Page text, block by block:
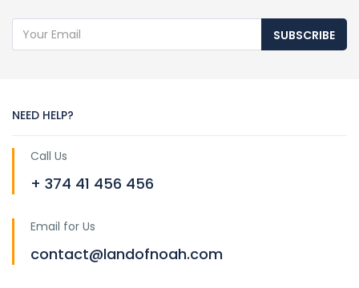
SUBSCRIBE
NEED HELP?
Call Us
+ 374 41 456 456
Email for Us
contact@landofnoah.com